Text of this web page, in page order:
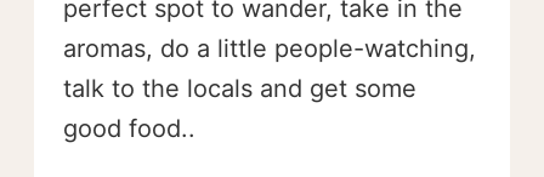
perfect spot to wander, take in the
aromas, do a little people-watching,
talk to the locals and get some
good food..